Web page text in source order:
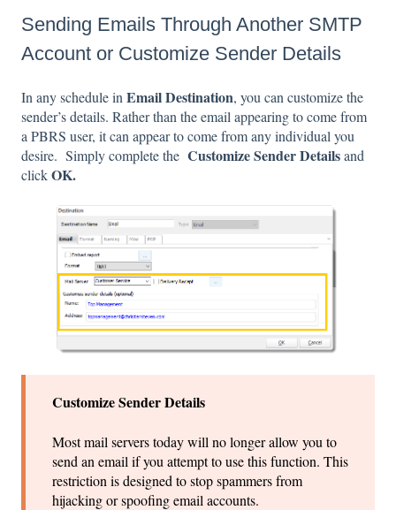
Sending Emails Through Another SMTP
Account or Customize Sender Details
In any schedule inEmail Destination, you can customize the
sender’s details. Rather than the email appearing to come from
a PBRS user, it can appear to come from any individual you
desire. Simply complete the Customize Sender Detailsand
clickOK.
Customize Sender Details
Most mail servers today will no longer allow you to
send an email if you attempt to use this function. This
restriction is designed to stop spammers from
hijacking or spoofing email accounts.